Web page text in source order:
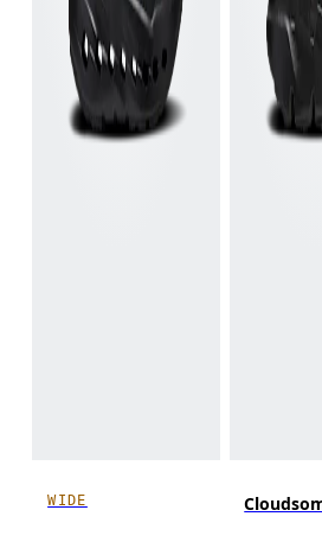
WIDE